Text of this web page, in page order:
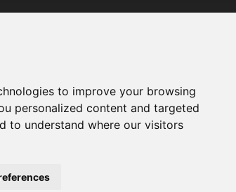
to improve your browsing
personalized content and targeted
to understand where our visitors